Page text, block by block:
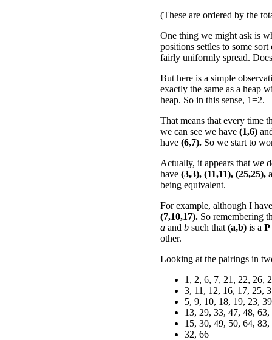
(These are ordered by the
One thing we might ask is
positions settles to some
fairly uniformly spread.
But here is a simple
exactly the same as a heap
heap. So in this sense, 1=2.
That means that every time
we can see we have (1,6)
have (6,7). So we start to
Actually, it appears that we
have (3,3), (11,11), (25,25),
being equivalent.
For example, although I
(7,10,17). So remembering
a and b such that (a,b) is a P
other.
Looking at the pairings in
1, 2, 6, 7, 21, 22, 26,
3, 11, 12, 16, 17, 25,
5, 9, 10, 18, 19, 23,
13, 29, 33, 47, 48,
15, 30, 49, 50, 64, 83,
32, 66